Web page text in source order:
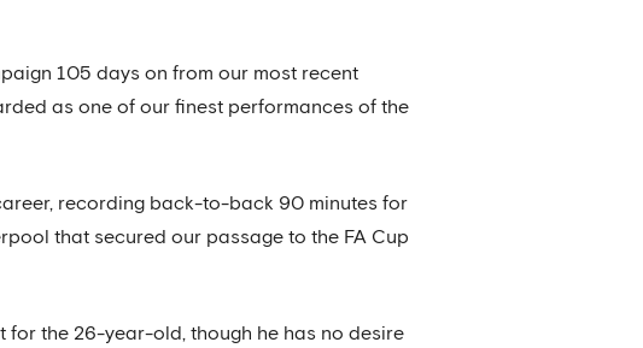
105 days on from our most recent
as one of our finest performances of the
recording back-to-back 90 minutes for
that secured our passage to the FA Cup
for the 26-year-old, though he has no desire